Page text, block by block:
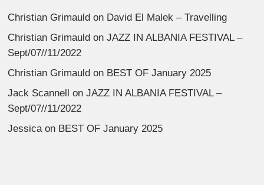
Christian Grimauld on David El Malek – Travelling
Christian Grimauld onJAZZ IN ALBANIA FESTIVAL –
Sept/07//11/2022
Christian Grimauld on BEST OF January 2025
Jack Scannell onJAZZ IN ALBANIA FESTIVAL –
Sept/07//11/2022
Jessicaon BEST OF January 2025